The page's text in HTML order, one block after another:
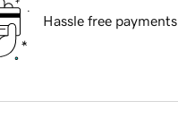
Hassle free payments